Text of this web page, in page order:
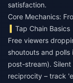
satisfaction.
Core Mechanics:
Tap Chain Basics
Free viewers
shoutouts and polls
post-stream).
reciprocity – track